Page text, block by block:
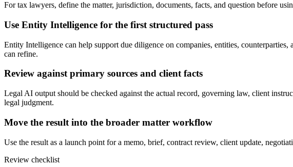
For tax lawyers, define the matter, jurisdiction, documents, facts, and question before
Use Entity Intelligence for the first structured pass
Entity Intelligence can help support due diligence on companies, entities,
can refine.
Review against primary sources and client facts
Legal AI output should be checked against the actual record, governing law, client
legal judgment.
Move the result into the broader matter workflow
Use the result as a launch point for a memo, brief, contract review, client update,
Review checklist